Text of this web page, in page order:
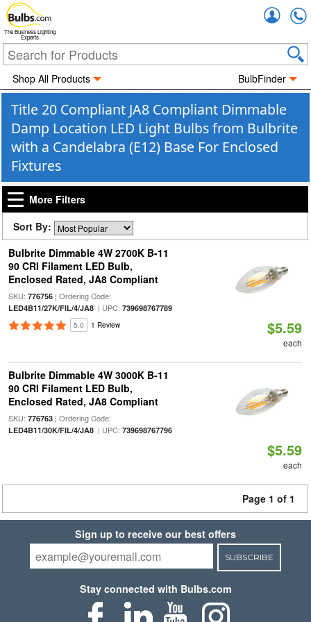
The Business Lighting
Experts
Shop All Products BulbFinder
Title 20 Compliant JA8 Compliant Dimmable
Damp Location LED Light Bulbs from Bulbrite
with a Candelabra (E12) Base For Enclosed
Fixtures
More Filters
Sort By:
Bulbrite Dimmable 4W 2700K B-11
90 CRI Filament LED Bulb,
Enclosed Rated, JA8 Compliant
SKU: 776756| Ordering Code:
LED4B11/27K/FIL/4/JA8| UPC: 739698767789
5.0 1 Review $5.59
each
Bulbrite Dimmable 4W 3000K B-11
90 CRI Filament LED Bulb,
Enclosed Rated, JA8 Compliant
SKU: 776763| Ordering Code:
LED4B11/30K/FIL/4/JA8| UPC: 739698767796
$5.59
each
Page 1 of 1
Sign up to receive our best offers
SUBSCRIBE
Stay connected with Bulbs.com